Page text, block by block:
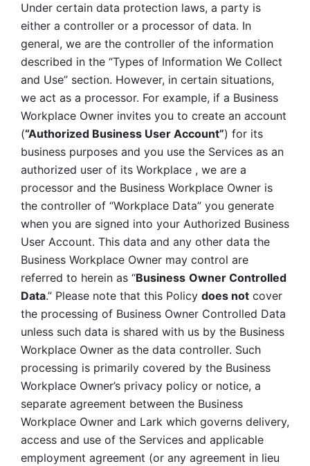
Under certain data protection laws, a party is
either a controller or a processor of data. In
general, we are the controller of the information
described in the “Types of Information We Collect
and Use” section. However, in certain situations,
we act as a processor. For example, if a Business
Workplace Owner invites you to create an account
(“Authorized Business User Account”) for its
business purposes and you use the Services as an
authorized user of its Workplace , we are a
processor and the Business Workplace Owner is
the controller of “Workplace Data” you generate
when you are signed into your Authorized Business
User Account. This data and any other data the
Business Workplace Owner may control are
referred to herein as “Business Owner Controlled
Data.” Please note that this Policy does not cover
the processing of Business Owner Controlled Data
unless such data is shared with us by the Business
Workplace Owner as the data controller. Such
processing is primarily covered by the Business
Workplace Owner’s privacy policy or notice, a
separate agreement between the Business
Workplace Owner and Lark which governs delivery,
access and use of the Services and applicable
employment agreement (or any agreement in lieu